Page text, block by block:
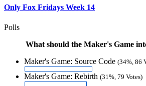
Only Fox Fridays Week 14
Polls
What should the Maker's Game
Maker's Game: Source Code (34%, 86
Maker's Game: Rebirth (31%, 79 Votes)